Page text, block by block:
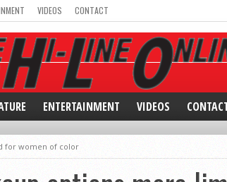
VIDEOS CONTACT
ENTERTAINMENT VIDEOS
for women of color